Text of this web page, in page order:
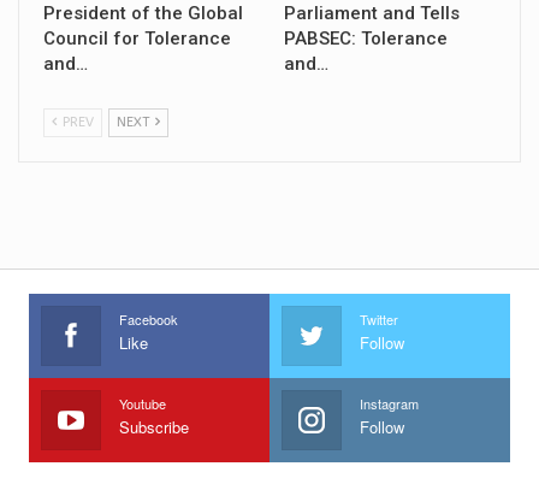
President of the Global
Council for Tolerance
and…
Parliament and Tells
PABSEC: Tolerance
and…
PREV NEXT
Facebook
Like
Twitter
Follow
Youtube
Subscribe
Instagram
Follow